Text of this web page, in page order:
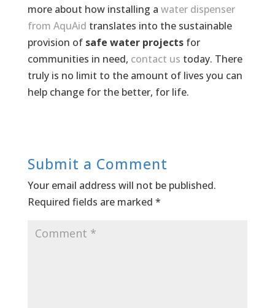
more about how installing a water dispenser
from AquAid translates into the sustainable
provision of safe water projectsfor
communities in need, contact us today. There
truly is no limit to the amount of lives you can
help change for the better, for life.
Submit a Comment
Your email address will not be published.
Required fields are marked *